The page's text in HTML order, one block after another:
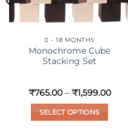
0 - 18 MONTHS
Monochrome Cube
Stacking Set
₹765.00 – ₹1,599.00Price
SELECT OPTIONS